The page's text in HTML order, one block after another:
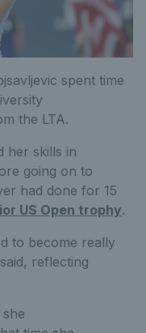
spent time
the LTA.
her skills in
going on to
had done for 15
US Open trophy.
to become really
reflecting